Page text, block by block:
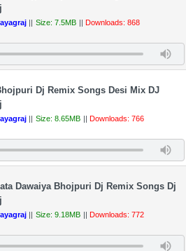
|| Size: 7.5MB || Downloads: 868
Dj Remix Songs Desi Mix DJ
|| Size: 8.65MB || Downloads: 766
Dawaiya Bhojpuri Dj Remix Songs Dj
|| Size: 9.18MB || Downloads: 772